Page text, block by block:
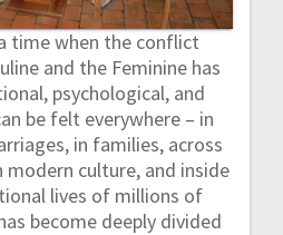
time when the conflict
and the Feminine has
psychological, and
be felt everywhere – in
in families, across
culture, and inside
lives of millions of
become deeply divided